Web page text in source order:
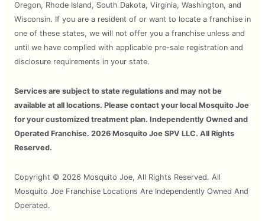
Oregon, Rhode Island, South Dakota, Virginia, Washington, and
Wisconsin. If you are a resident of or want to locate a franchise in
one of these states, we will not offer you a franchise unless and
until we have complied with applicable pre-sale registration and
disclosure requirements in your state.
Services are subject to state regulations and may not be
available at all locations. Please contact your local Mosquito Joe
for your customized treatment plan. Independently Owned and
Operated Franchise. 2026 Mosquito Joe SPV LLC. All Rights
Reserved.
Copyright © 2026 Mosquito Joe, All Rights Reserved. All
Mosquito Joe Franchise Locations Are Independently Owned And
Operated.